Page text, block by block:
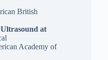
British
at
Academy of